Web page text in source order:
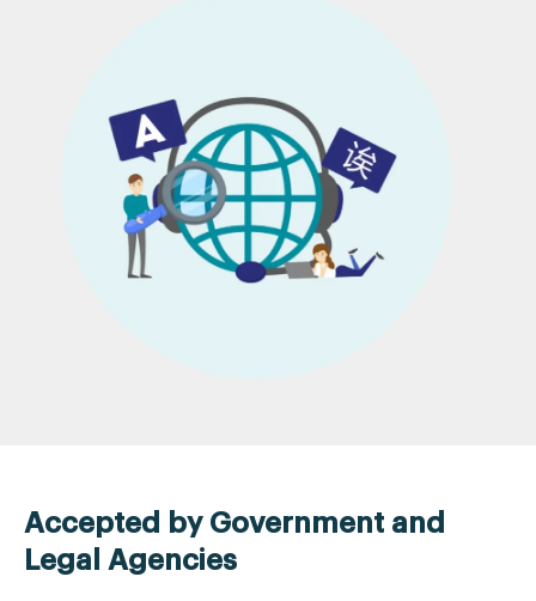
Accepted by Government and
Legal Agencies